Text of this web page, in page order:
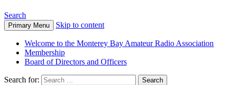
Search
Primary Menu Skip to content
Welcome to the Monterey Bay Amateur Radio Association
Membership
Board of Directors and Officers
Search for: